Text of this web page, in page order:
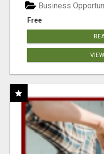
Free
Business